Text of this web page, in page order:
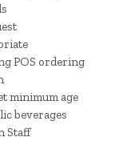
POS ordering
minimum age
beverages
Staff